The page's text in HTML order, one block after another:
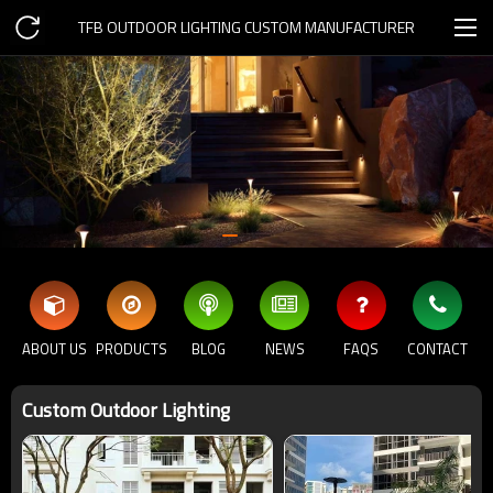
TFB OUTDOOR LIGHTING CUSTOM MANUFACTURER
ABOUT US PRODUCTS BLOG NEWS FAQS CONTACT
Custom Outdoor Lighting